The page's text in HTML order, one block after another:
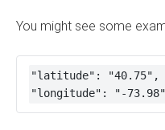
You might see some
"latitude": "40.75",
"longitude": "-